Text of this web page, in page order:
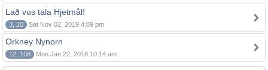
Lað vus tala Hjetmål!
3, 20 Sat Nov 02, 2019 4:09 pm
Orkney Nynorn
12, 108 Mon Jan 22, 2018 10:14 am